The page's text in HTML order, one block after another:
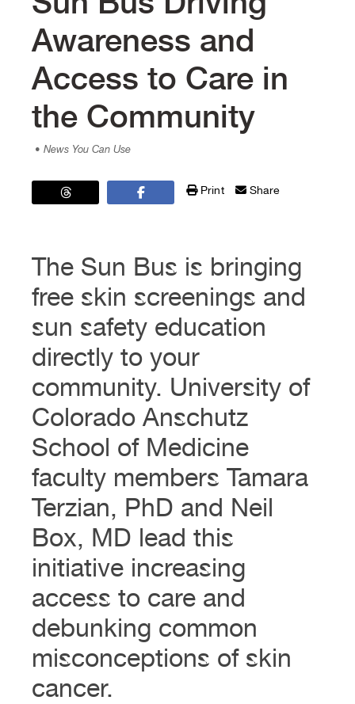
Awareness and
Access to Care in
the Community
• News You Can Use
Print Share
The Sun Bus is bringing
free skin screenings and
sun safety education
directly to your
community. University of
Colorado Anschutz
School of Medicine
faculty members Tamara
Terzian, PhD and Neil
Box, MD lead this
initiative increasing
access to care and
debunking common
misconceptions of skin
cancer.